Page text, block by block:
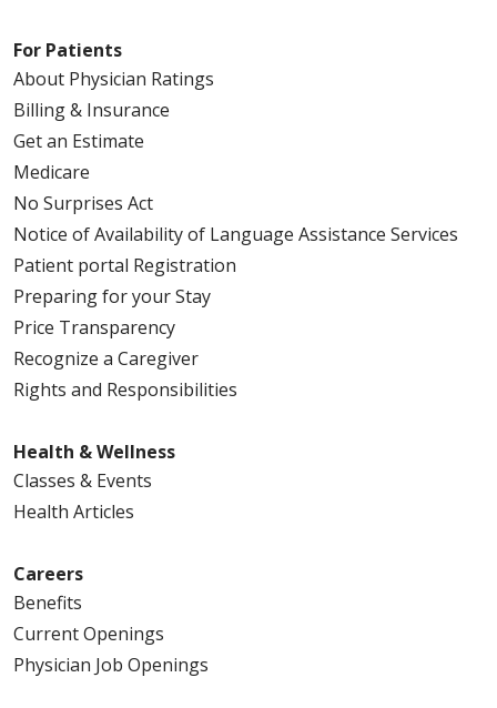
For Patients
About Physician Ratings
Billing & Insurance
Get an Estimate
Medicare
No Surprises Act
Notice of Availability of Language Assistance Services
Patient portal Registration
Preparing for your Stay
Price Transparency
Recognize a Caregiver
Rights and Responsibilities
Health & Wellness
Classes & Events
Health Articles
Careers
Benefits
Current Openings
Physician Job Openings